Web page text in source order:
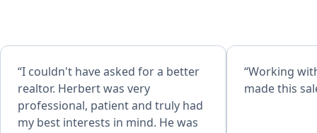
“I couldn't have asked for a better
realtor. Herbert was very
professional, patient and truly had
my best interests in mind. He was
“Working
made this